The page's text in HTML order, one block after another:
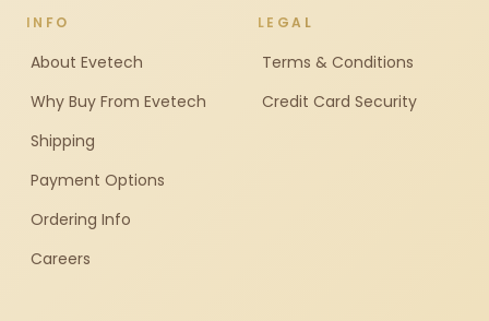
INFO
About Evetech
Why Buy From Evetech
Shipping
Payment Options
Ordering Info
Careers
LEGAL
Terms & Conditions
Credit Card Security